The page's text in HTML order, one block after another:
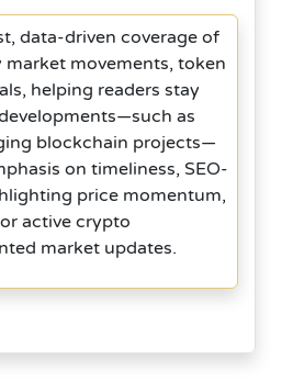
data-driven coverage of
movements, token
helping readers stay
as
blockchain projects—
on timeliness, SEO-
price momentum,
active crypto
market updates.